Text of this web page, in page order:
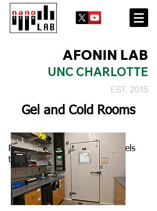
AFONIN LAB
UNC CHARLOTTE
EST. 2015
Gel and Cold Rooms
Prep space to make and run gels
that lead into the cold room.